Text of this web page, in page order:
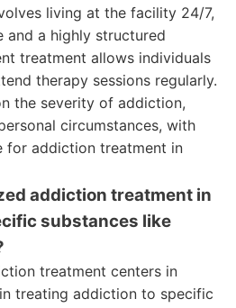
living at the facility 24/7,
and a highly structured
treatment allows individuals
therapy sessions regularly.
the severity of addiction,
circumstances, with
for addiction treatment in
addiction treatment in
substances like
treatment centers in
treating addiction to specific